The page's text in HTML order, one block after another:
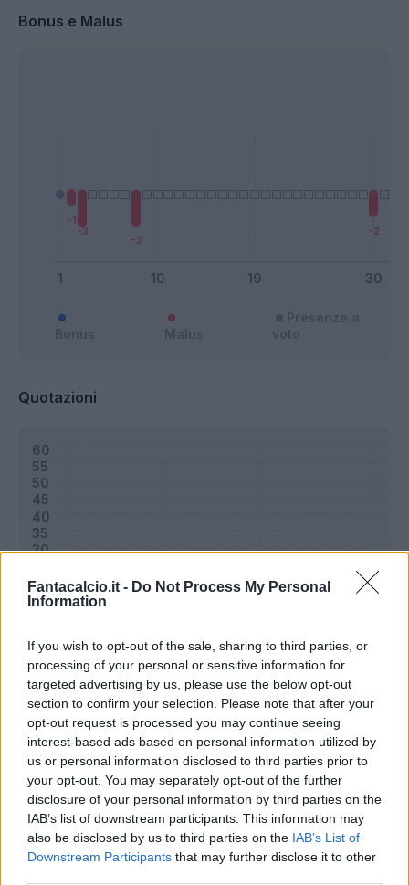
Fantacalcio.it - Do Not Process My Personal
Information
If you wish to opt-out of the sale, sharing to third parties, or
processing of your personal or sensitive information for
targeted advertising by us, please use the below opt-out
section to confirm your selection. Please note that after your
opt-out request is processed you may continue seeing
interest-based ads based on personal information utilized by
us or personal information disclosed to third parties prior to
your opt-out. You may separately opt-out of the further
disclosure of your personal information by third parties on the
IAB’s list of downstream participants. This information may
also be disclosed by us to third parties on the IAB’s List of
Downstream Participants that may further disclose it to other
Bonus e Malus
Quotazioni
Classic Mantra
Riepilogo stagione
Titolare 5 - 16%
Entrato 0 - 0 %
Squalificato